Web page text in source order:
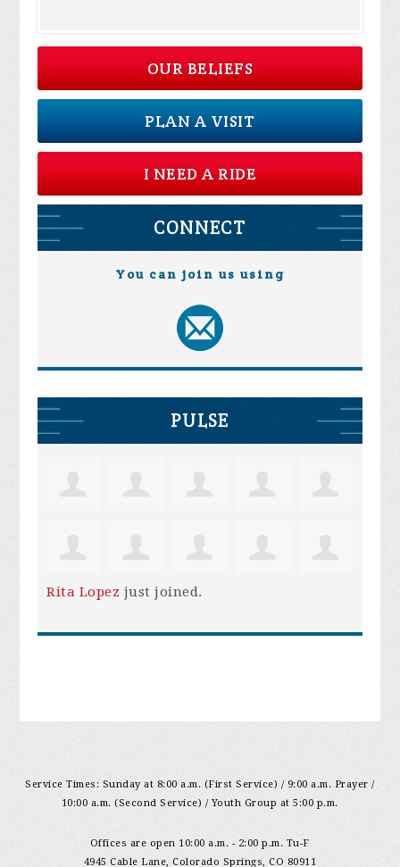
OUR BELIEFS
PLAN A VISIT
I NEED A RIDE
CONNECT
You can join us using
PULSE
Rita Lopez just joined.
Service Times: Sunday at 8:00 a.m. (First Service) / 9:00 a.m. Prayer /
10:00 a.m. (Second Service) / Youth Group at 5:00 p.m.
Offices are open 10:00 a.m. - 2:00 p.m. Tu-F
4945 Cable Lane, Colorado Springs, CO 80911